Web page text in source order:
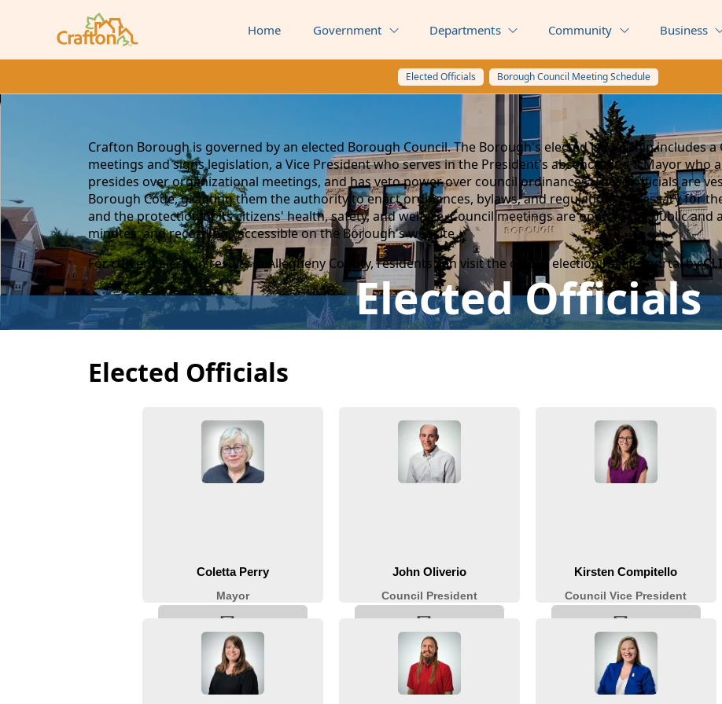
Home Government Departments Community Business
Elected Officials Borough Council Meeting Schedule
Elected Officials
content
Crafton Borough is governed by an elected Borough Council. The Borough's elected leadership includes
meetings and signs legislation, a Vice President who serves in the President's absence, and a Mayor who
presides over organizational meetings, and has veto power over council ordinances. These officials are
Borough Code, granting them the authority to enact ordinances, bylaws, and regulations necessary for
and the protection of its citizens' health, safety, and welfare. Council meetings are open to the public and
minutes, and recordings accessible on the Borough's website.
For current election results in Allegheny County, residents can visit the official election results portal by
Elected Officials